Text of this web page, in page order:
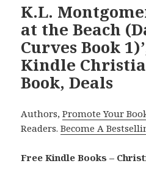
K.L.
at the Beach
Curves Book
Kindle
Book, Deals
Authors,Promote Your
Readers.Become A
Free Kindle Books –